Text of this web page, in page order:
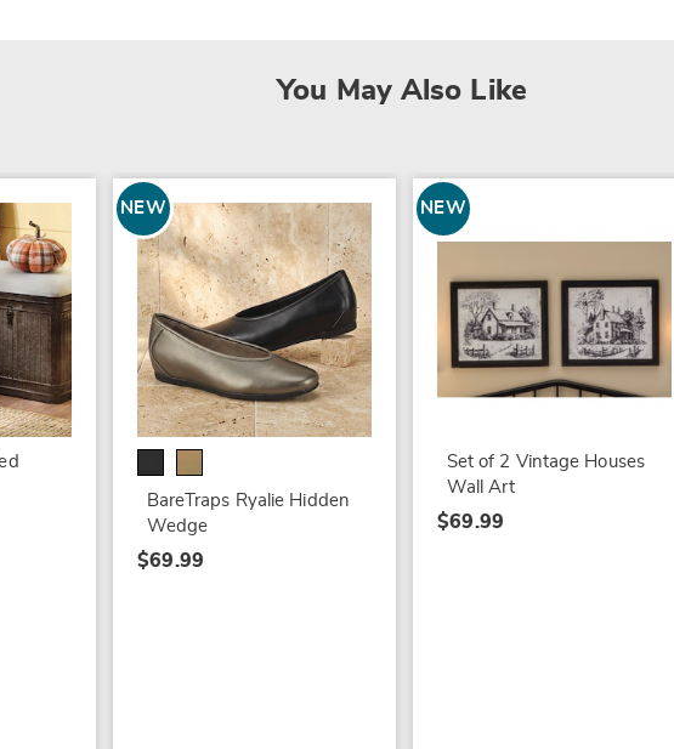
You May Also Like
NEW
BareTraps Ryalie Hidden
Wedge
$69.99
NEW
Set of 2 Vintage Houses
Wall Art
$69.99